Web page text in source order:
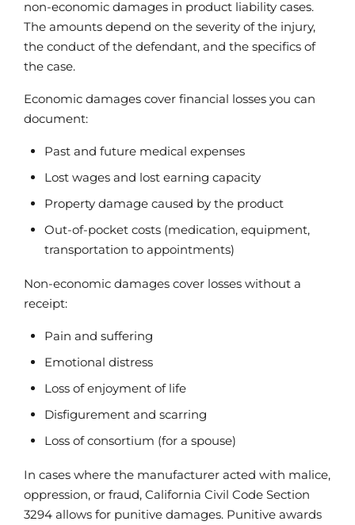
non-economic damages in product liability cases.
The amounts depend on the severity of the injury,
the conduct of the defendant, and the specifics of
the case.
Economic damages cover financial losses you can
document:
Past and future medical expenses
Lost wages and lost earning capacity
Property damage caused by the product
Out-of-pocket costs (medication, equipment,
transportation to appointments)
Non-economic damages cover losses without a
receipt:
Pain and suffering
Emotional distress
Loss of enjoyment of life
Disfigurement and scarring
Loss of consortium (for a spouse)
In cases where the manufacturer acted with malice,
oppression, or fraud, California Civil Code Section
3294 allows for punitive damages. Punitive awards